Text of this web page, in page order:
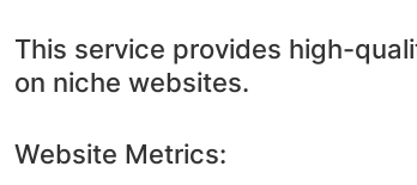
This service provides high-
on niche websites.
Website Metrics: